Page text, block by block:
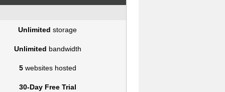
Unlimited storage
Unlimited bandwidth
5websites hosted
30-Day Free Trial